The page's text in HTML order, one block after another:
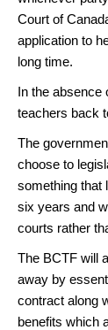
Court of
application to
long time.
In the absence
teachers back
The
choose to
something that
six years and
courts rather
The BCTF will
away by
contract along
benefits which